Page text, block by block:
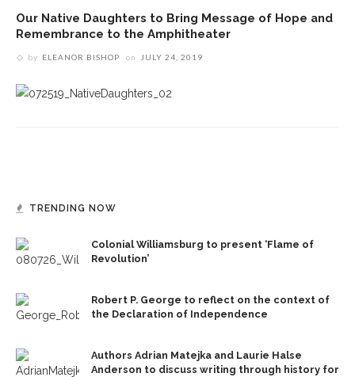
Our Native Daughters to Bring Message of Hope and
Remembrance to the Amphitheater
by ELEANOR BISHOP on JULY 24, 2019
TRENDING NOW
Colonial Williamsburg to present ‘Flame of
Revolution’
Robert P. George to reflect on the context of
the Declaration of Independence
Authors Adrian Matejka and Laurie Halse
Anderson to discuss writing through history for